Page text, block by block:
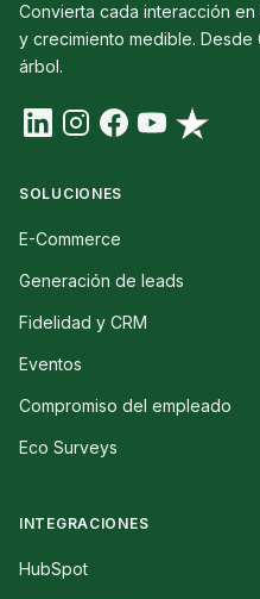
Convierta cada interacción
y crecimiento medible. Desde
árbol.
SOLUCIONES
E-Commerce
Generación de leads
Fidelidad y CRM
Eventos
Compromiso del empleado
Eco Surveys
INTEGRACIONES
HubSpot